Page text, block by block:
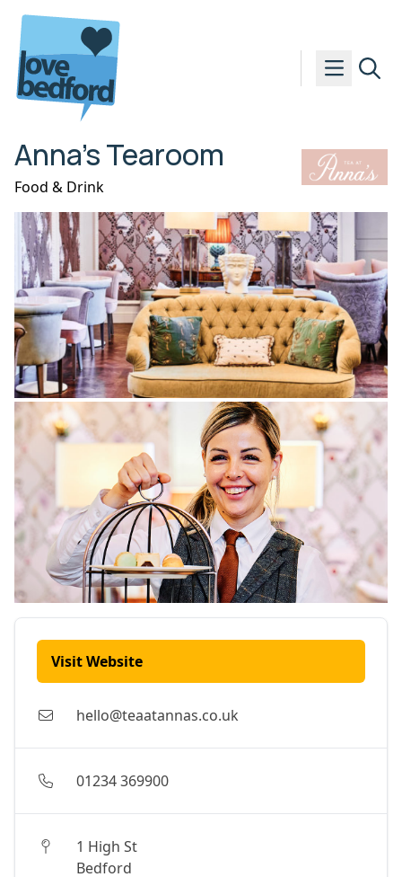
Skip to content
Anna’s Tearoom
Food & Drink
Visit Website
hello@teaatannas.co.uk
01234 369900
1 High St
Bedford